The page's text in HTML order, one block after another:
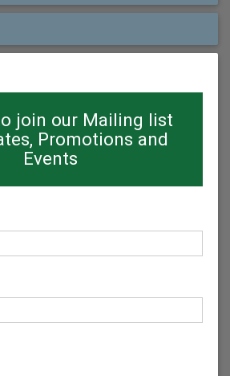
join our Mailing list
Promotions and
Events